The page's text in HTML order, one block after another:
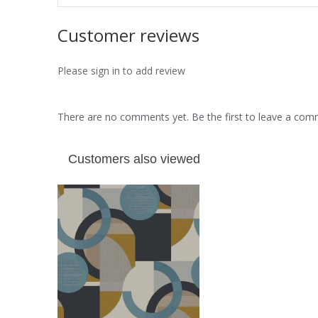
Customer reviews
Please sign in to add review
There are no comments yet. Be the first to leave a
Customers also viewed